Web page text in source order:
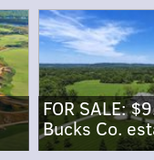
FOR SALE:
Bucks Co.